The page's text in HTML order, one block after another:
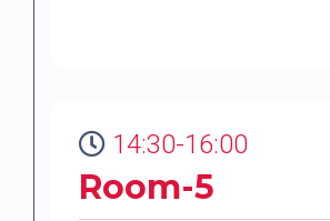
14:30-16:00
Room-5